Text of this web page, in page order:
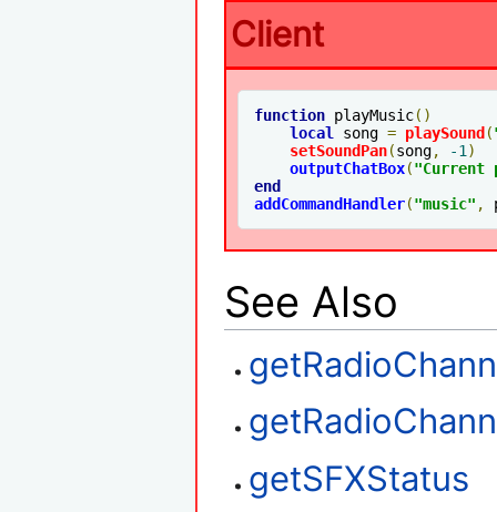
Client
function playMusic()
local song = playSound (
setSoundPan(song, -1)
outputChatBox("Current
end
addCommandHandler("music" ,
See Also
getSFXStatus